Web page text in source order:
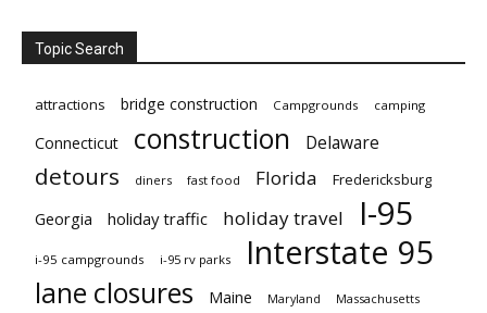
Topic Search
attractions bridge construction Campgrounds camping
Connecticut construction Delaware
detours diners fast food Florida Fredericksburg
Georgia holiday traffic holiday travel I-95
i-95 campgrounds i-95 rv parks Interstate 95
lane closures Maine Maryland Massachusetts